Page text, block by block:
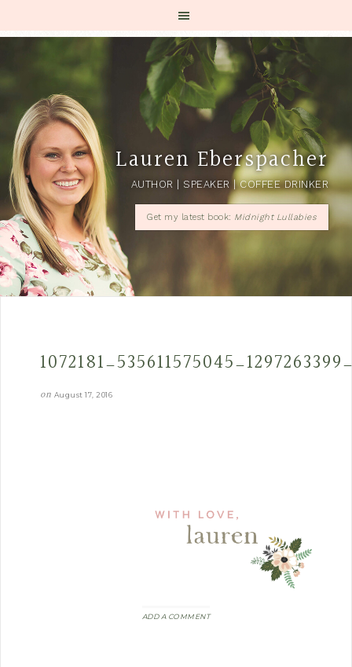
Lauren Eberspacher
AUTHOR | SPEAKER | COFFEE DRINKER
Get my latest book: Midnight Lullabies
on August 17, 2016
ADD A COMMENT